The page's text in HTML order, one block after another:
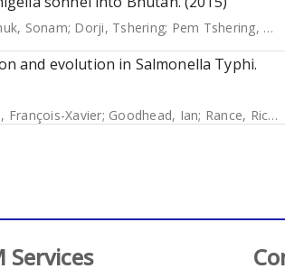
Sonam; Dorji, Tshering; Pem Tshering, Kinzang
and evolution in Salmonella Typhi.
François-Xavier; Goodhead, Ian; Rance, Richard
Services